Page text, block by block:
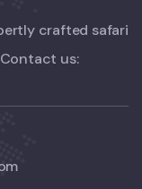
crafted safari
us: